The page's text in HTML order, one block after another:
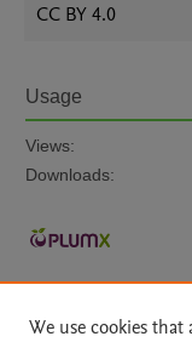
CC BY 4.0
Usage
Views:
Downloads:
We use cookies